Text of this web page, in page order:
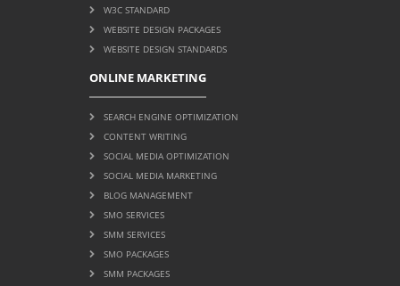
W3C STANDARD
WEBSITE DESIGN PACKAGES
WEBSITE DESIGN STANDARDS
ONLINE MARKETING
SEARCH ENGINE OPTIMIZATION
CONTENT WRITING
SOCIAL MEDIA OPTIMIZATION
SOCIAL MEDIA MARKETING
BLOG MANAGEMENT
SMO SERVICES
SMM SERVICES
SMO PACKAGES
SMM PACKAGES